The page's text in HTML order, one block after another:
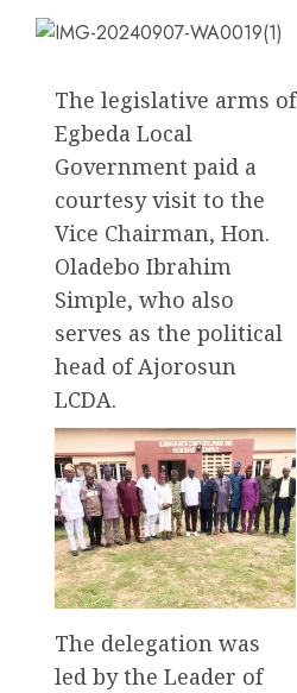
The legislative arms of
Egbeda Local
Government paid a
courtesy visit to the
Vice Chairman, Hon.
Oladebo Ibrahim
Simple, who also
serves as the political
head of Ajorosun
LCDA.
The delegation was
led by the Leader of